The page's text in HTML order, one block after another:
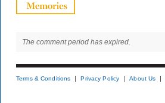
The comment period has expired.
Terms & Conditions Privacy Policy About Us